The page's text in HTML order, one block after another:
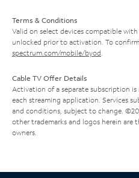
Terms & Conditions
Valid on select devices compatible
unlocked prior to activation. To
spectrum.com/mobile/byod
Cable TV Offer Details
Activation of a separate subscription
each streaming application. Services
and conditions, subject to change.
other trademarks and logos herein are
owners.